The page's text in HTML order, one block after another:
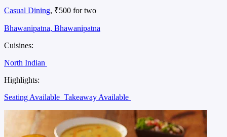
Casual Dining, ₹500 for two
Bhawanipatna, Bhawanipatna
Cuisines:
North Indian
Highlights:
Seating Available Takeaway Available